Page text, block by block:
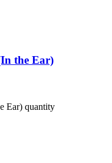
the Ear)
Ear) quantity